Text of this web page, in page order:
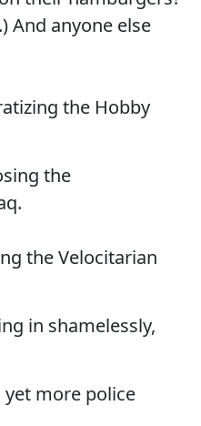
And anyone else
the Hobby
the
the Velocitarian
in shamelessly,
yet more police